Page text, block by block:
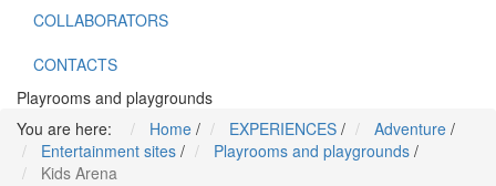
COLLABORATORS
CONTACTS
Playrooms and playgrounds
You are here:
Home / EXPERIENCES / Adventure /
Entertainment sites / Playrooms and playgrounds /
Kids Arena